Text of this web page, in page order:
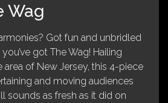
Wag
Got fun and unbridled
got The Wag! Hailing
of New Jersey, this 4-piece
and moving audiences
sounds as fresh as it did on